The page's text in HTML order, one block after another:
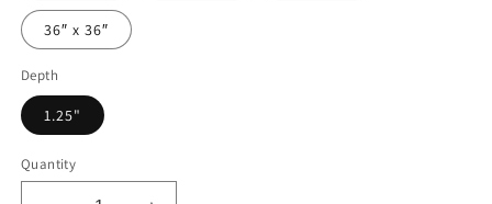
36″ x 36″
Depth
1.25"
Quantity